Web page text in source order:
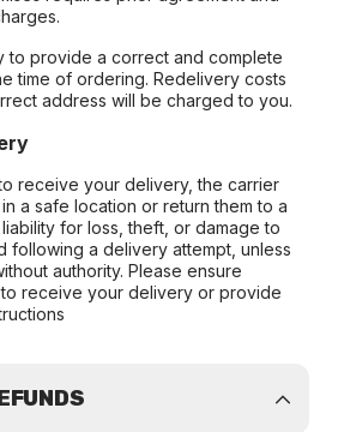
to provide a correct and complete
time of ordering. Redelivery costs
address will be charged to you.
receive your delivery, the carrier
a safe location or return them to a
for loss, theft, or damage to
following a delivery attempt, unless
authority. Please ensure
receive your delivery or provide